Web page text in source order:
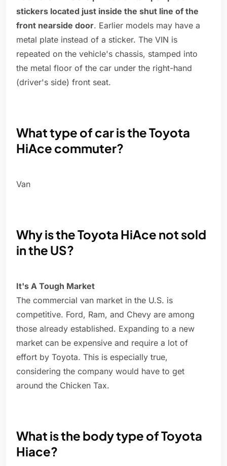
stickers located just inside the shut line of the
front nearside door. Earlier models may have a
metal plate instead of a sticker. The VIN is
repeated on the vehicle's chassis, stamped into
the metal floor of the car under the right-hand
(driver's side) front seat.
What type of car is the Toyota
HiAce commuter?
Van
Why is the Toyota HiAce not sold
in the US?
It's A Tough Market
The commercial van market in the U.S. is
competitive. Ford, Ram, and Chevy are among
those already established. Expanding to a new
market can be expensive and require a lot of
effort by Toyota. This is especially true,
considering the company would have to get
around the Chicken Tax.
What is the body type of Toyota
Hiace?